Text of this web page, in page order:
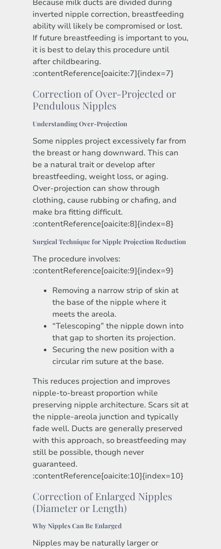
Because milk ducts are divided during
inverted nipple correction, breastfeeding
ability will likely be compromised or lost.
If future breastfeeding is important to you,
it is best to delay this procedure until
after childbearing.
:contentReference[oaicite:7]{index=7}
Correction of Over-Projected or
Pendulous Nipples
Understanding Over-Projection
Some nipples project excessively far from
the breast or hang downward. This can
be a natural trait or develop after
breastfeeding, weight loss, or aging.
Over-projection can show through
clothing, cause rubbing or chafing, and
make bra fitting difficult.
:contentReference[oaicite:8]{index=8}
Surgical Technique for Nipple Projection Reduction
The procedure involves:
:contentReference[oaicite:9]{index=9}
Removing a narrow strip of skin at
the base of the nipple where it
meets the areola.
“Telescoping” the nipple down into
that gap to shorten its projection.
Securing the new position with a
circular rim suture at the base.
This reduces projection and improves
nipple-to-breast proportion while
preserving nipple architecture. Scars sit at
the nipple-areola junction and typically
fade well. Ducts are generally preserved
with this approach, so breastfeeding may
still be possible, though never
guaranteed.
:contentReference[oaicite:10]{index=10}
Correction of Enlarged Nipples
(Diameter or Length)
Why Nipples Can Be Enlarged
Nipples may be naturally larger or